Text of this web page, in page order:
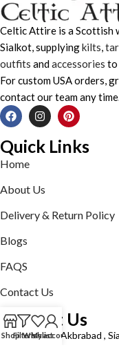
Celtic Attire is a Scottish
Sialkot, supplyingkilts
outfits andaccessories to
For custom USA orders,
contact our team any time.
Quick Links
Home
About Us
Delivery & Return Policy
Blogs
FAQS
Contact Us
Contact Us
Defence road Akbrabad ,
ShopFiltersWishlist
My account